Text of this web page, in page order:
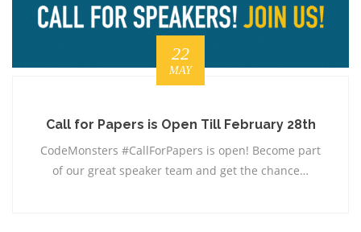
22
MAY
Call for Papers is Open Till February 28th
CodeMonsters #CallForPapers is open! Become part
of our great speaker team and get the chance…